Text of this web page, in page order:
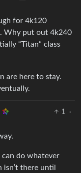
for 4k120
Why put out 4k240
“Titan” class
are here to stay.
1
·
can do whatever
there until